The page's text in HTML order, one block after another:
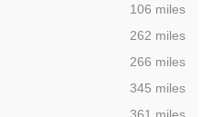
,106 miles
,262 miles
,266 miles
,345 miles
,